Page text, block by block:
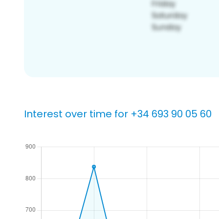
Interest over time for +34 693 90 05 60